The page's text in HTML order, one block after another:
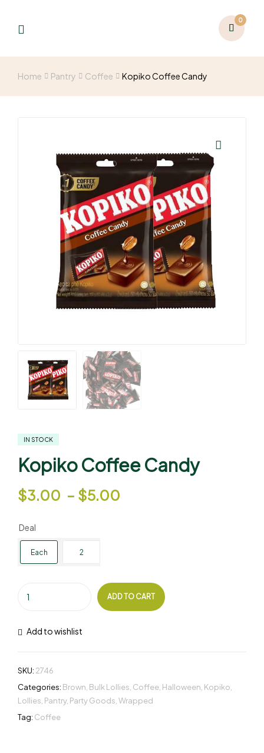
0
Home Pantry Coffee Kopiko Coffee Candy
🔍
IN STOCK
Kopiko Coffee Candy
$3.00 – $5.00
Deal
Each 2
ADD TO CART
Add to wishlist
SKU: 2746
Categories: Brown Bulk Lollies Coffee Halloween Kopiko
Lollies Pantry, Party Goods Wrapped
Tag: Coffee